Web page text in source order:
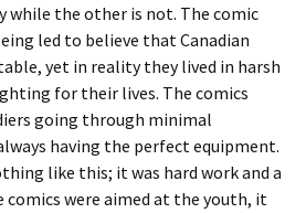
while the other is not. The comic
led to believe that Canadian
yet in reality they lived in harsh
for their lives. The comics
going through minimal
having the perfect equipment.
like this; it was hard work and a
were aimed at the youth, it